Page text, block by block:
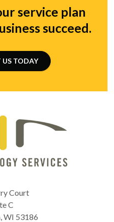
service plan
succeed.
TODAY
Court
C
,WI 53186